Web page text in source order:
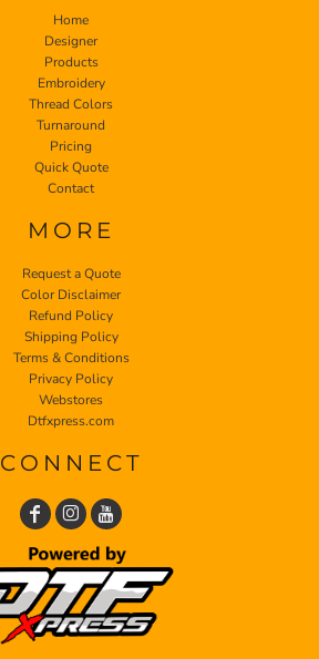
Home
Designer
Products
Embroidery
Thread Colors
Turnaround
Pricing
Quick Quote
Contact
MORE
Request a Quote
Color Disclaimer
Refund Policy
Shipping Policy
Terms & Conditions
Privacy Policy
Webstores
Dtfxpress.com
CONNECT